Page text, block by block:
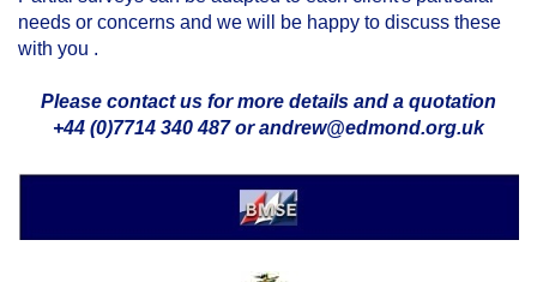
needs or concerns and we will be happy to discuss these
with you .
Please contact us for more details and a quotation
+44 (0)7714 340 487 or andrew@edmond.org.uk